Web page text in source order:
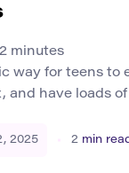
2 minutes
way for teens to
and have loads
of self-discovery.
2025 2 min